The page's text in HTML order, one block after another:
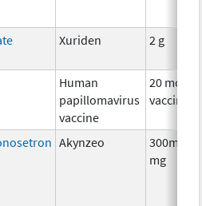
Xuriden 2 g
Human
papillomavirus
vaccine
20 mcg
vaccine
Akynzeo
300mg/
mg